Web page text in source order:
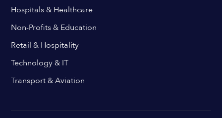
Hospitals & Healthcare
Non-Profits & Education
Retail & Hospitality
Technology & IT
Transport & Aviation